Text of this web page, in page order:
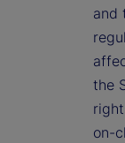
and
the
on-